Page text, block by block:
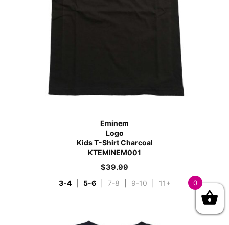
Eminem
Logo
Kids T-Shirt Charcoal
KTEMINEM001
$39.99
3-4 5-6 7-8 9-10 11+ 0